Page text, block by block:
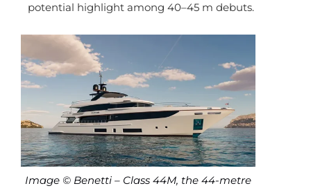
potential highlight among 40–45 m debuts.
Image © Benetti – Class 44M, the 44-metre